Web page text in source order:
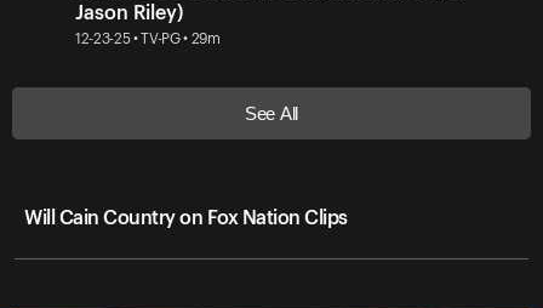
Jason Riley)
12-23-25 • TV-PG • 29m
See All
Will Cain Country on Fox Nation Clips